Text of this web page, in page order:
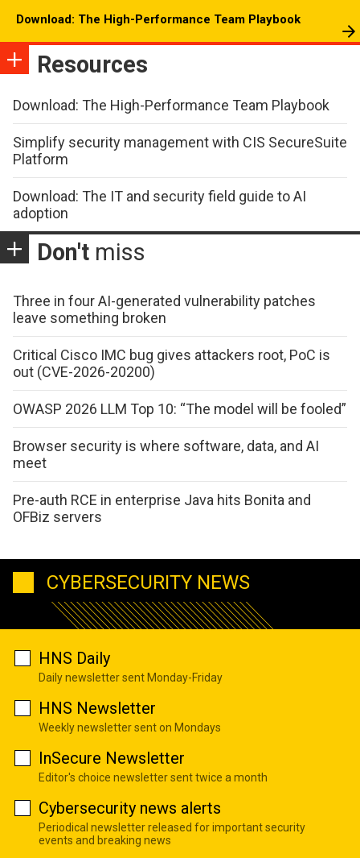
Download: The High-Performance Team Playbook
Resources
Download: The High-Performance Team Playbook
Simplify security management with CIS SecureSuite
Platform
Download: The IT and security field guide to AI
adoption
Don't miss
Three in four AI-generated vulnerability patches
leave something broken
Critical Cisco IMC bug gives attackers root, PoC is
out (CVE-2026-20200)
OWASP 2026 LLM Top 10: “The model will be fooled”
Browser security is where software, data, and AI
meet
Pre-auth RCE in enterprise Java hits Bonita and
OFBiz servers
CYBERSECURITY NEWS
HNS Daily
Daily newsletter sent Monday-Friday
HNS Newsletter
Weekly newsletter sent on Mondays
InSecure Newsletter
Editor's choice newsletter sent twice a month
Cybersecurity news alerts
Periodical newsletter released for important security
events and breaking news